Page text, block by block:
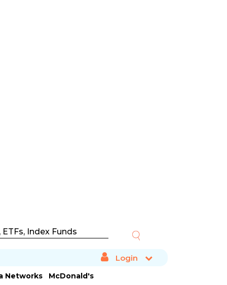
Login
Networks
McDonald's